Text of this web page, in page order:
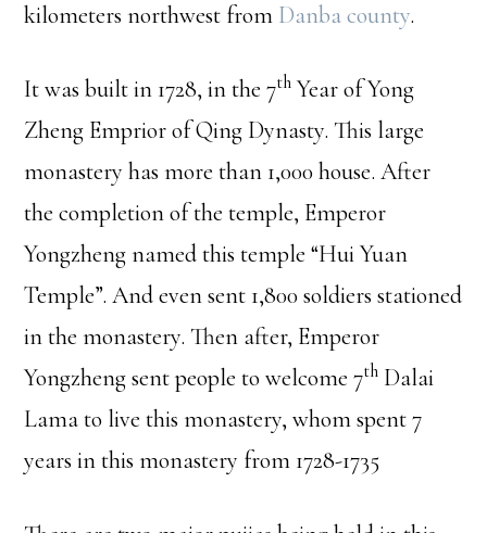
kilometers northwest from Danba county.
It was built in 1728, in the 7th Year of Yong
Zheng Emprior of Qing Dynasty. This large
monastery has more than 1,000 house. After
the completion of the temple, Emperor
Yongzheng named this temple “Hui Yuan
Temple”. And even sent 1,800 soldiers stationed
in the monastery. Then after, Emperor
Yongzheng sent people to welcome 7th Dalai
Lama to live this monastery, whom spent 7
years in this monastery from 1728-1735